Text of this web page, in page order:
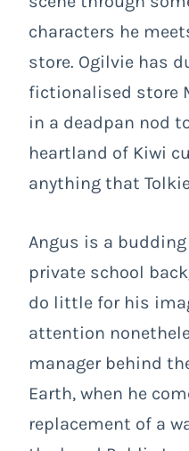
characters he
store. Ogilvie has
fictionalised store
in a deadpan nod
heartland of Kiwi
anything that
Angus is a
private school
do little for his
attention
manager behind
Earth, when he
replacement of a